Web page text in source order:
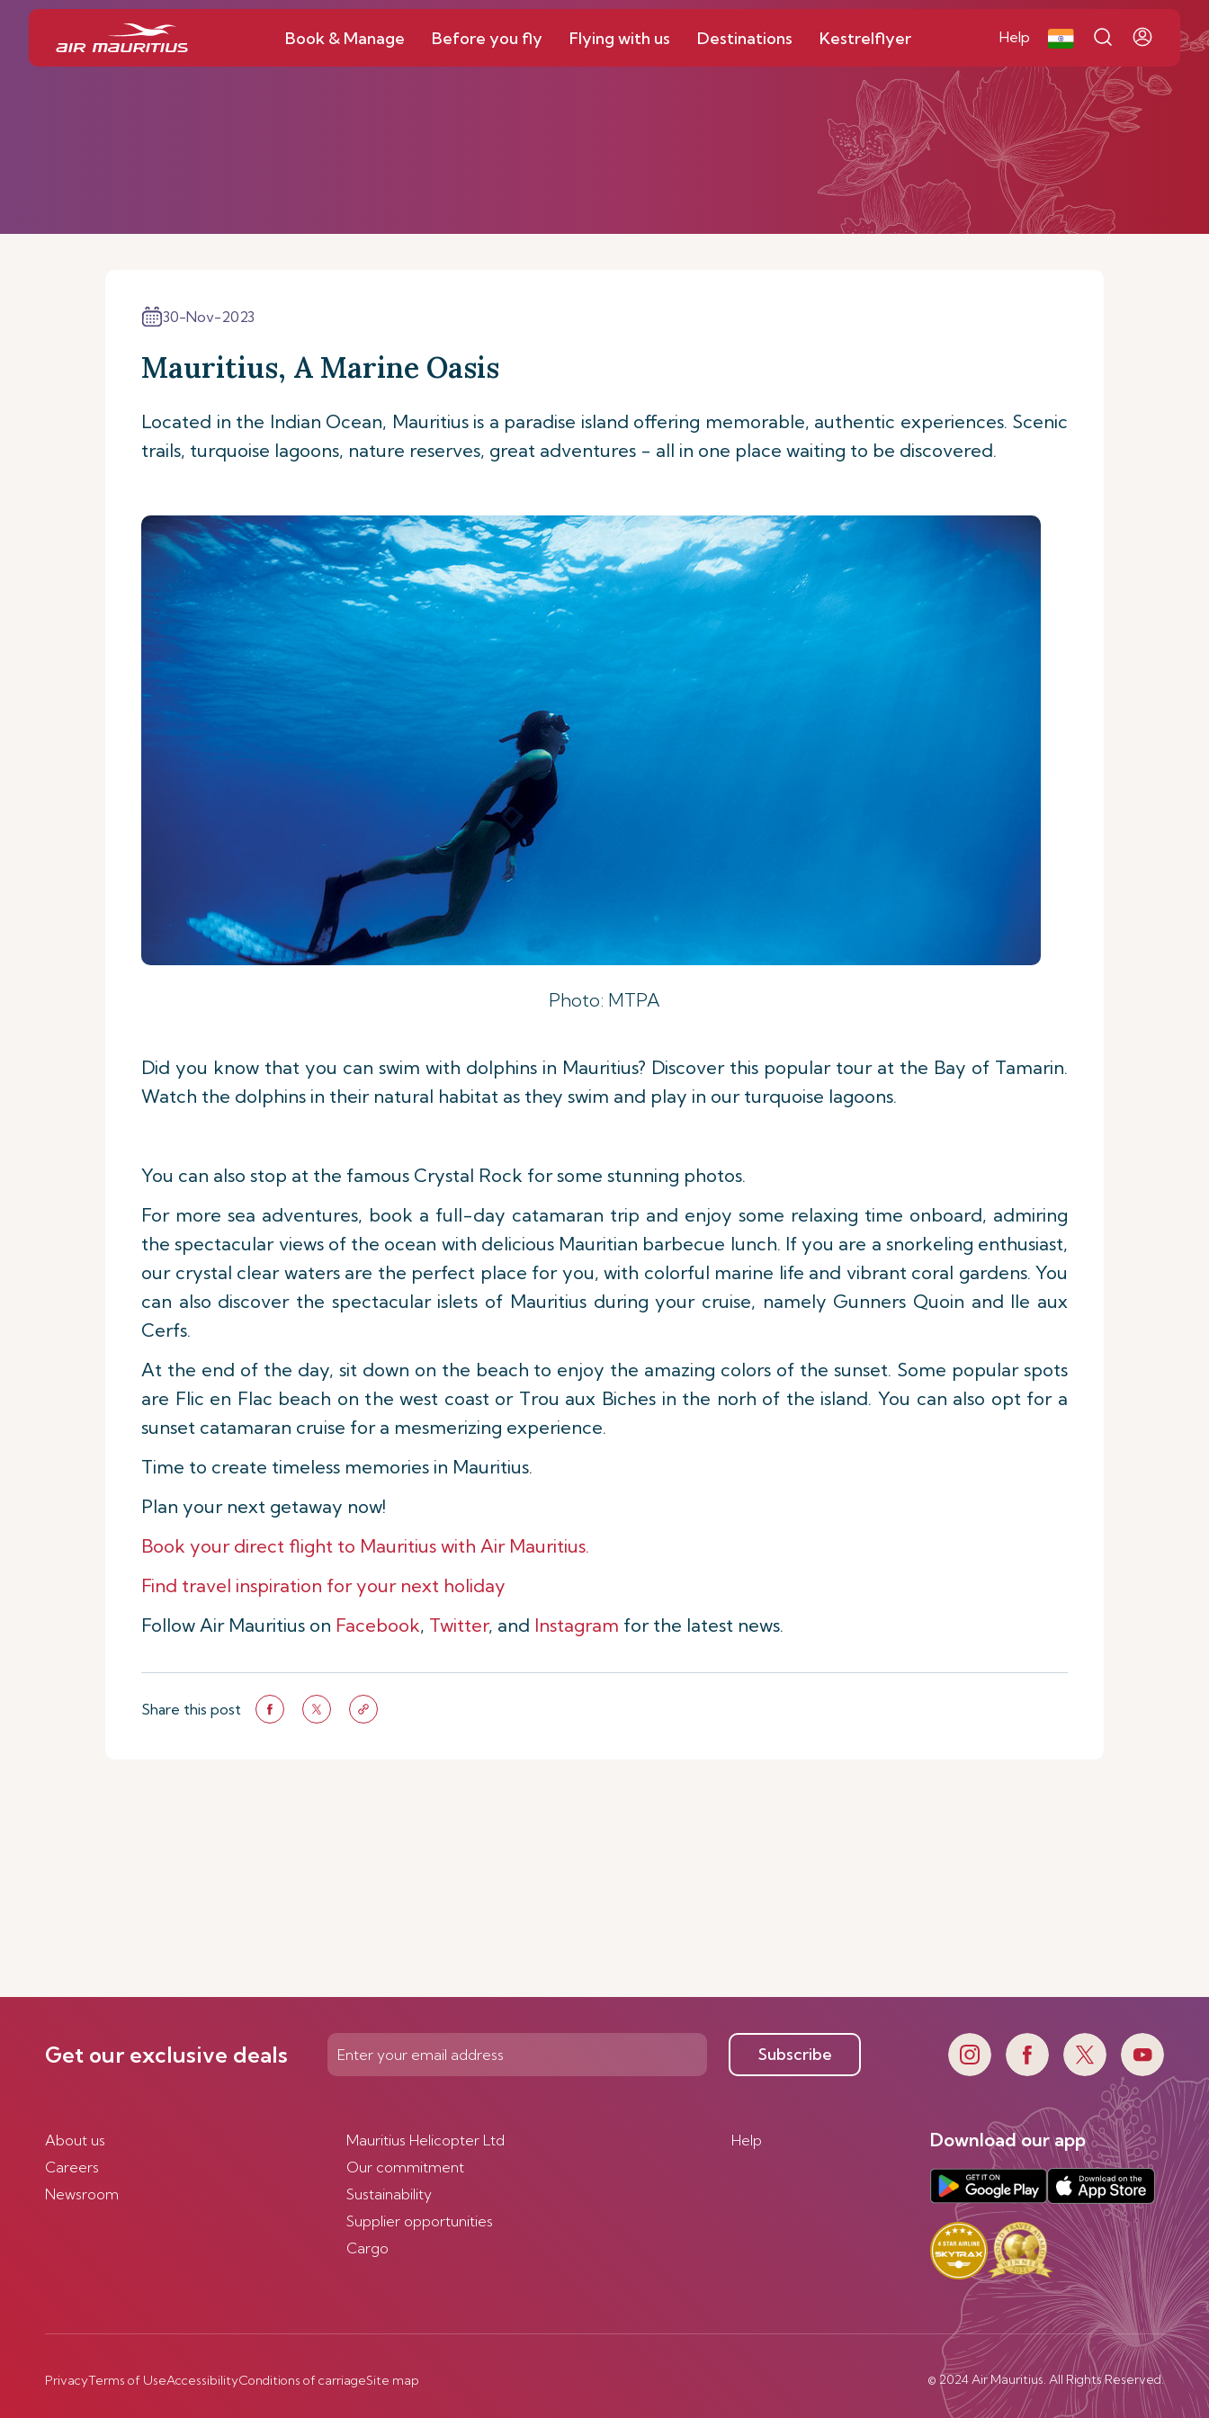
Book & Manage Before you fly Flying with us Destinations Kestrelflyer Help
30-Nov-2023
Mauritius, A Marine Oasis
Located in the Indian Ocean, Mauritius is a paradise island offering memorable, authentic experiences. Scenic
trails, turquoise lagoons, nature reserves, great adventures - all in one place waiting to be discovered.
Photo: MTPA
Did you know that you can swim with dolphins in Mauritius? Discover this popular tour at the Bay of Tamarin.
Watch the dolphins in their natural habitat as they swim and play in our turquoise lagoons.
You can also stop at the famous Crystal Rock for some stunning photos.
For more sea adventures, book a full-day catamaran trip and enjoy some relaxing time onboard, admiring
the spectacular views of the ocean with delicious Mauritian barbecue lunch. If you are a snorkeling enthusiast,
our crystal clear waters are the perfect place for you, with colorful marine life and vibrant coral gardens. You
can also discover the spectacular islets of Mauritius during your cruise, namely Gunners Quoin and Ile aux
Cerfs.
At the end of the day, sit down on the beach to enjoy the amazing colors of the sunset. Some popular spots
are Flic en Flac beach on the west coast or Trou aux Biches in the norh of the island. You can also opt for a
sunset catamaran cruise for a mesmerizing experience.
Time to create timeless memories in Mauritius.
Plan your next getaway now!
Book your direct flight to Mauritius with Air Mauritius.
Find travel inspiration for your next holiday
Follow Air Mauritius on Facebook, Twitter, and Instagram for the latest news.
Share this post
Get our exclusive deals Subscribe
About us
Careers
Newsroom
Mauritius Helicopter Ltd
Our commitment
Sustainability
Supplier opportunities
Cargo
Help Download our app
PrivacyTerms of UseAccessibilityConditions of carriageSite map © 2024 Air Mauritius. All Rights Reserved.